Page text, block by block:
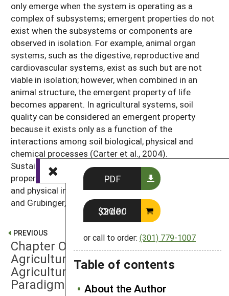
PDF
Order $20.00
or call to order: (301) 779-1007
Table of contents
About the Author
only emerge when the system is operating as a
complex of subsystems; emergent properties do not
exist when the subsystems or components are
observed in isolation. For example, animal organ
systems, such as the digestive, reproductive and
cardiovascular systems, exist as such but are not
viable in isolation; however, when combined in an
animal structure, the emergent property of life
becomes apparent. In agricultural systems, soil
quality can be considered an emergent property
because it exists only as a function of the
interactions among soil biological, physical and
chemical processes (Carter et al., 2004).
Sustainability is also considered an emergent
property, because it emerges from the multiple social
and physical interactions within the system (Chase
and Grubinger, 2014; Lengnick, 2015).
PREVIOUS
Chapter One: Introduction to
Agricultural Systems and
Agricultural Systems Research: A
Paradigm Change